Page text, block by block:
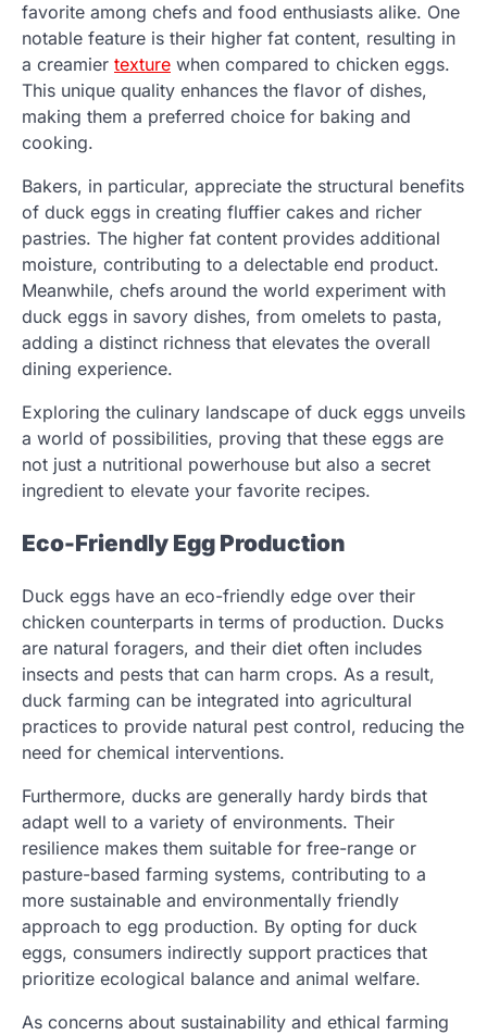
favorite among chefs and food enthusiasts alike. One
notable feature is their higher fat content, resulting in
a creamier texture when compared to chicken eggs.
This unique quality enhances the flavor of dishes,
making them a preferred choice for baking and
cooking.
Bakers, in particular, appreciate the structural benefits
of duck eggs in creating fluffier cakes and richer
pastries. The higher fat content provides additional
moisture, contributing to a delectable end product.
Meanwhile, chefs around the world experiment with
duck eggs in savory dishes, from omelets to pasta,
adding a distinct richness that elevates the overall
dining experience.
Exploring the culinary landscape of duck eggs unveils
a world of possibilities, proving that these eggs are
not just a nutritional powerhouse but also a secret
ingredient to elevate your favorite recipes.
Eco-Friendly Egg Production
Duck eggs have an eco-friendly edge over their
chicken counterparts in terms of production. Ducks
are natural foragers, and their diet often includes
insects and pests that can harm crops. As a result,
duck farming can be integrated into agricultural
practices to provide natural pest control, reducing the
need for chemical interventions.
Furthermore, ducks are generally hardy birds that
adapt well to a variety of environments. Their
resilience makes them suitable for free-range or
pasture-based farming systems, contributing to a
more sustainable and environmentally friendly
approach to egg production. By opting for duck
eggs, consumers indirectly support practices that
prioritize ecological balance and animal welfare.
As concerns about sustainability and ethical farming